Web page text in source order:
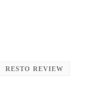
RESTO REVIEW